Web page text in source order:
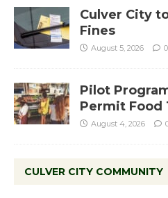
Culver City
Fines
August 5, 2026 0
Pilot
Permit Food
August 4, 2026
CULVER CITY COMMUNITY